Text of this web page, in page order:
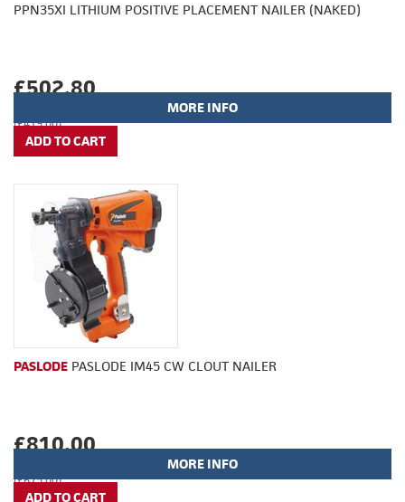
PPN35XI LITHIUM POSITIVE PLACEMENT NAILER (NAKED)
£502.80
(£419.00)
MORE INFO
PASLODE PASLODE IM45 CW CLOUT NAILER
£810.00
(£675.00)
MORE INFO